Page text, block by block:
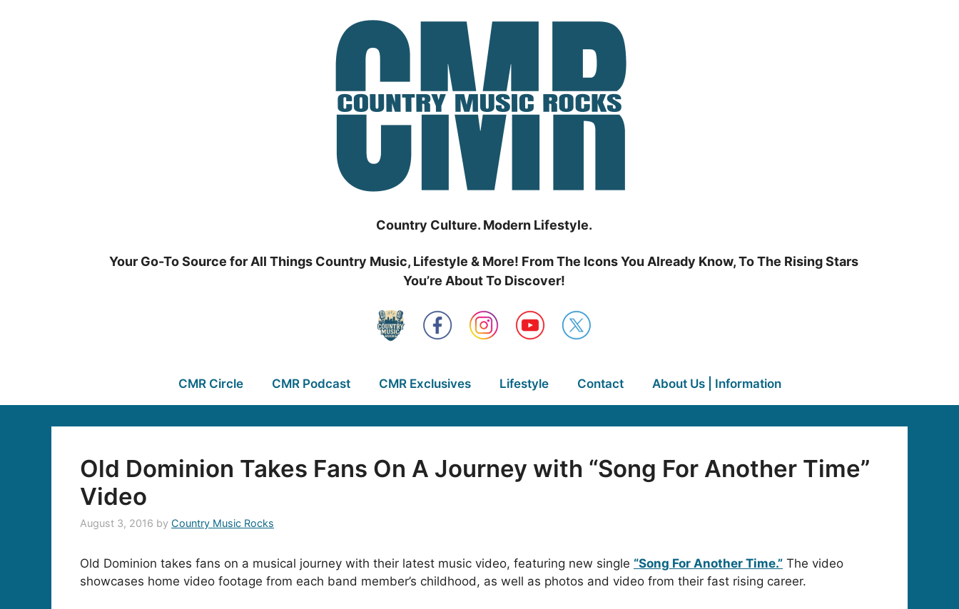
Country Culture. Modern Lifestyle.
Your Go-To Source for All Things Country Music, Lifestyle & More! From The Icons You Already Know, To The Rising Stars
You’re About To Discover!
CMR Circle CMR Podcast CMR Exclusives Lifestyle Contact About Us | Information
Old Dominion Takes Fans On A Journey with “Song For Another Time”
Video
August 3, 2016 by Country Music Rocks
Old Dominion takes fans on a musical journey with their latest music video, featuring new single “Song For Another Time.” The video
showcases home video footage from each band member’s childhood, as well as photos and video from their fast rising career.